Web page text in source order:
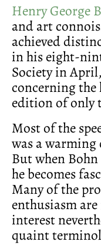
Henry George
and art
achieved
in his eight-
Society in
concerning
edition of only
Most of the
was a
But when
he becomes
Many of the
enthusiasm
interest
quaint